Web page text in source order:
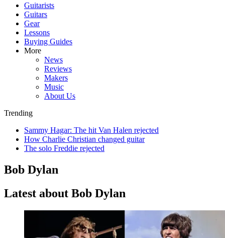
Guitarists
Guitars
Gear
Lessons
Buying Guides
More
News
Reviews
Makers
Music
About Us
Trending
Sammy Hagar: The hit Van Halen rejected
How Charlie Christian changed guitar
The solo Freddie rejected
Bob Dylan
Latest about Bob Dylan